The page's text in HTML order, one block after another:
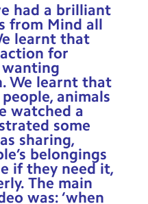
had a brilliant
from Mind all
learnt that
for
We learnt that
animals
watched a
some
sharing,
belongings
if they need it,
The main
was: ‘when